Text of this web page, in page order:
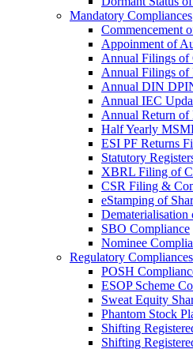
Mandatory Compliances
Commencement
Appoinment of
Annual Filings of
Annual Filings
Annual DIN
Annual IEC
Annual Return of
Half Yearly
ESI PF Returns
Statutory
XBRL Filing of
CSR Filing &
eStamping of
Dematerialisation
SBO Compliance
Nominee
Regulatory Compliances
POSH
ESOP Scheme
Sweat Equity
Phantom Stock
Shifting
Shifting